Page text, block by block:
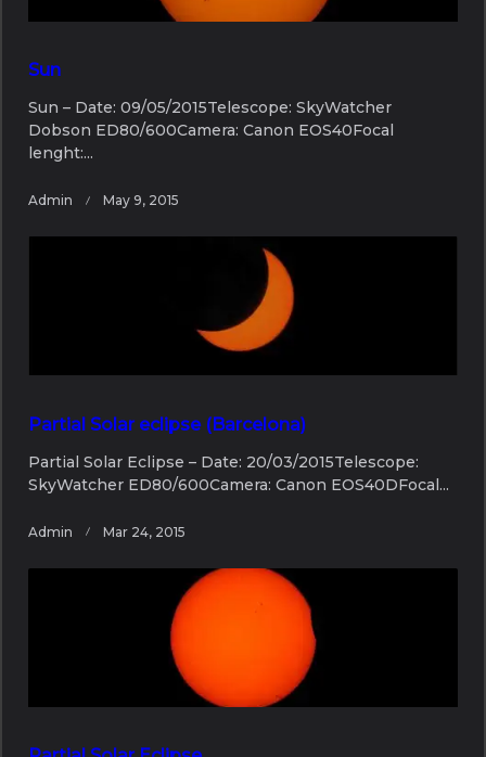
Sun
Sun – Date: 09/05/2015Telescope: SkyWatcher
Dobson ED80/600Camera: Canon EOS40Focal
lenght:...
Admin May 9, 2015
Partial Solar eclipse (Barcelona)
Partial Solar Eclipse – Date: 20/03/2015Telescope:
SkyWatcher ED80/600Camera: Canon EOS40DFocal...
Admin Mar 24, 2015